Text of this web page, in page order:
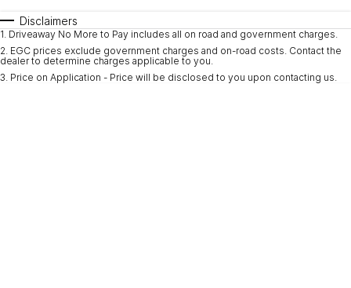
Automatic
Seats
Deposit/Trade-In
Disclaimers
1. Driveaway No More to Pay includes all on road and government charges.
2. EGC prices exclude government charges and on-road costs. Contact the
dealer to determine charges applicable to you.
3. Price on Application - Price will be disclosed to you upon contacting us.